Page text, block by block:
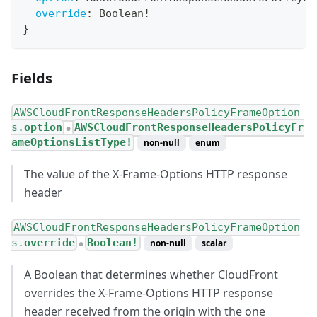
override: Boolean !
}
Fields
AWSCloudFrontResponseHeadersPolicyFrameOption
s.option ● AWSCloudFrontResponseHeadersPolicyFr
ameOptionsListType!
non-null enum
The value of the X-Frame-Options HTTP response
header
AWSCloudFrontResponseHeadersPolicyFrameOption
s.override ● Boolean! non-null scalar
A Boolean that determines whether CloudFront
overrides the X-Frame-Options HTTP response
header received from the origin with the one